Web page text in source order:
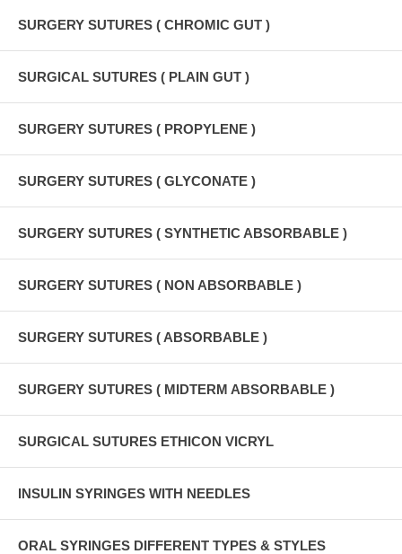
SURGERY SUTURES ( CHROMIC GUT )
SURGICAL SUTURES ( PLAIN GUT )
SURGERY SUTURES ( PROPYLENE )
SURGERY SUTURES ( GLYCONATE )
SURGERY SUTURES ( SYNTHETIC ABSORBABLE )
SURGERY SUTURES ( NON ABSORBABLE )
SURGERY SUTURES ( ABSORBABLE )
SURGERY SUTURES ( MIDTERM ABSORBABLE )
SURGICAL SUTURES ETHICON VICRYL
INSULIN SYRINGES WITH NEEDLES
ORAL SYRINGES DIFFERENT TYPES & STYLES